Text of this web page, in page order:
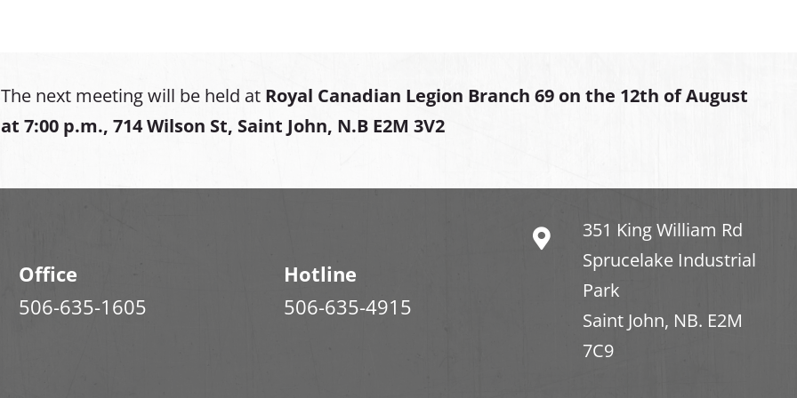
The next meeting will be held at Royal Canadian Legion Branch 69 on the 12th of August
at 7:00 p.m., 714 Wilson St, Saint John, N.B E2M 3V2
Office
506-635-1605
Hotline
506-635-4915
351 King William Rd
Sprucelake Industrial
Park
Saint John, NB. E2M
7C9